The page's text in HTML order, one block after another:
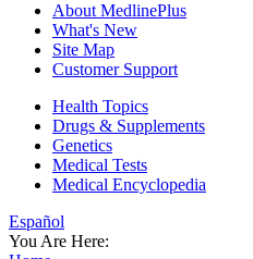
About MedlinePlus
What's New
Site Map
Customer Support
Health Topics
Drugs & Supplements
Genetics
Medical Tests
Medical Encyclopedia
Español
You Are Here: